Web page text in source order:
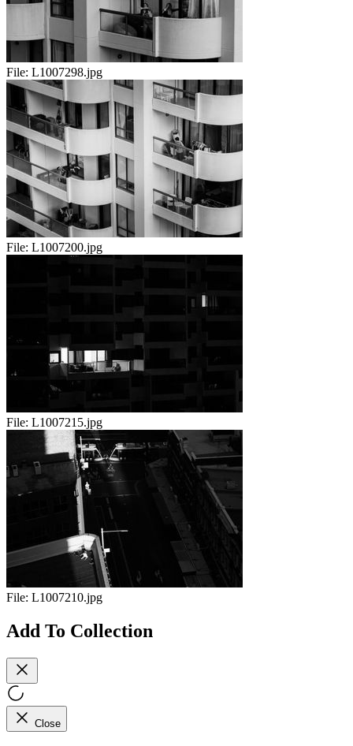
File: L1007298.jpg
File: L1007200.jpg
File: L1007215.jpg
File: L1007210.jpg
Add To Collection
Close